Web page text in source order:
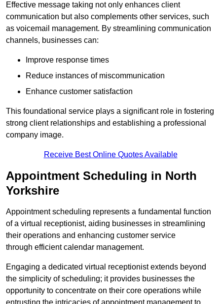
Effective message taking not only enhances client
communication but also complements other services, such
as voicemail management. By streamlining communication
channels, businesses can:
Improve response times
Reduce instances of miscommunication
Enhance customer satisfaction
This foundational service plays a significant role in fostering
strong client relationships and establishing a professional
company image.
Receive Best Online Quotes Available
Appointment Scheduling in North
Yorkshire
Appointment scheduling represents a fundamental function
of a virtual receptionist, aiding businesses in streamlining
their operations and enhancing customer service
through efficient calendar management.
Engaging a dedicated virtual receptionist extends beyond
the simplicity of scheduling; it provides businesses the
opportunity to concentrate on their core operations while